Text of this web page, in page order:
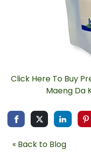
Click Here To Buy
Maeng Da
« Back to Blog